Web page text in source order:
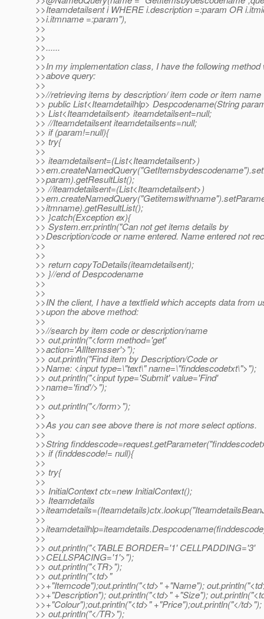
>>Iteamdetailsent i WHERE i.description =:param OR
>>i.itmname =:param"),
>>
>>
>>......
>>
>>In my implementation class, I have the following
>>above query:
>>
>>//retrieving items by description/ item code or item name
>> public List<Iteamdetailhlp> Despcodename(String
>> List<Iteamdetailsent> iteamdetailsent=null;
>> //Iteamdetailsent iteamdetailsents=null;
>> if (param!=null){
>> try{
>>
>> iteamdetailsent=(List<Iteamdetailsent>)
>>param).getResultList();
>> //iteamdetailsent=(List<Iteamdetailsent>)
>>itmname).getResultList();
>> }catch(Exception ex){
>> System.err.println("Can not get items details by
>>Description/code or name entered. Name entered not
>>
>>
>> return copyToDetails(iteamdetailsent);
>> }//end of Despcodename
>>
>>
>>IN the client, I have a textfield which accepts data from
>>upon the above method:
>>
>>//search by item code or description/name
>> out.println("<form method='get'
>>action='AllItemsser'>");
>> out.println("Find item by Description/Code or
>>Name: <input type=\"text\" name=\"finddescodetxt\">");
>> out.println("<input type='Submit' value='Find'
>>name='find'/>");
>>
>> out.println("</form>");
>>
>>As you can see above there is not more select options.
>>
>>String
>> if (finddescode!= null){
>>
>> try{
>>
>> InitialContext ctx=new InitialContext();
>> Iteamdetails
>>
>>
>> out.println("<TABLE BORDER='1' CELLPADDING='3'
>>CELLSPACING='1'>");
>> out.println("<TR>");
>> out.println("<td>"
>>+"Itemcode");out.println("<td>" +"Name");
>>+"Description"); out.println("<td>" +"Size");
>>+"Colour");out.println("<td>" +"Price");out.println("</td>");
>> out.println("</TR>");